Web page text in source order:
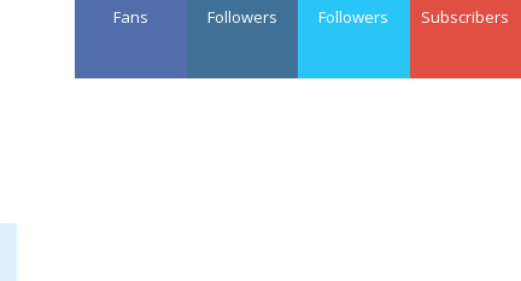
Fans Followers Followers Subscribers